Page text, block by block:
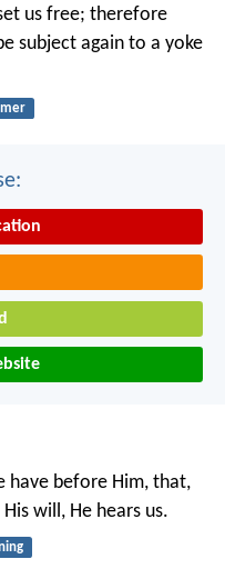
us free; therefore
subject again to a yoke
have before Him, that,
will, He hears us.